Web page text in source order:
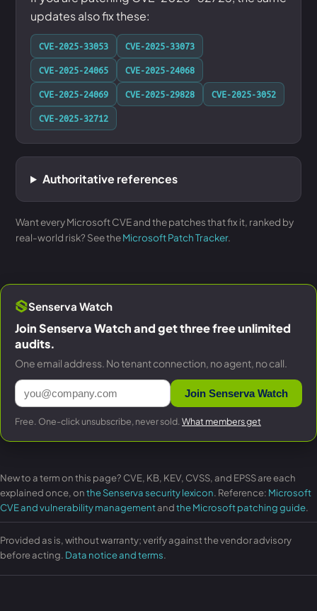
updates also fix these:
CVE-2025-33053
CVE-2025-33073
CVE-2025-24065
CVE-2025-24068
CVE-2025-24069
CVE-2025-29828
CVE-2025-3052
CVE-2025-32712
Authoritative references
Want every Microsoft CVE and the patches that fix it, ranked by
real-world risk? See theMicrosoft Patch Tracker.
Senserva Watch
Join Senserva Watch and get three free unlimited
audits.
One email address. No tenant connection, no agent, no call.
Join Senserva Watch
Free. One-click unsubscribe, never sold. What members get
New to a term on this page? CVE, KB, KEV, CVSS, and EPSS are each
explained once, onthe Senserva security lexicon. Reference: Microsoft
CVE and vulnerability managementandthe Microsoft patching guide.
Provided as is, without warranty; verify against the vendor advisory
before acting. Data notice and terms.